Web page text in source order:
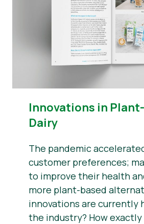
Innovations in
Dairy
The pandemic
customer preferences;
to improve their health
more plant-based
innovations are currently
the industry? How exactly